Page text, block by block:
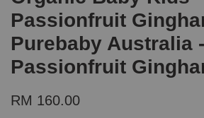
Passionfruit
Purebaby Australia -
Passionfruit
RM 160.00